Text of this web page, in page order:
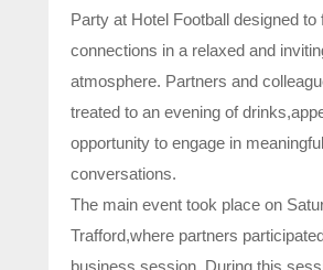
Party at Hotel Football designed to
connections in a relaxed and
atmosphere. Partners and
treated to an evening of
opportunity to engage in meaningful
conversations.
The main event took place on
Trafford,where partners